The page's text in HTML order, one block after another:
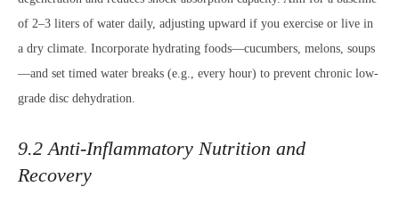
of 2–3 liters of water daily, adjusting upward if you exercise or live in
a dry climate. Incorporate hydrating foods—cucumbers, melons, soups
—and set timed water breaks (e.g., every hour) to prevent chronic low-
grade disc dehydration.
9.2 Anti-Inflammatory Nutrition and
Recovery